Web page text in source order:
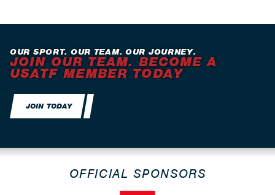
OUR SPORT. OUR TEAM. OUR JOURNEY.
JOIN OUR TEAM. BECOME A
USATF MEMBER TODAY
JOIN TODAY
OFFICIAL SPONSORS